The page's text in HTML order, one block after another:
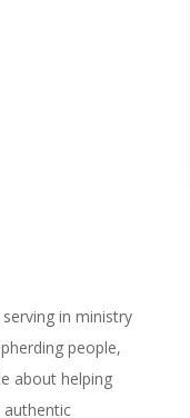
in ministry
people,
about helping
authentic